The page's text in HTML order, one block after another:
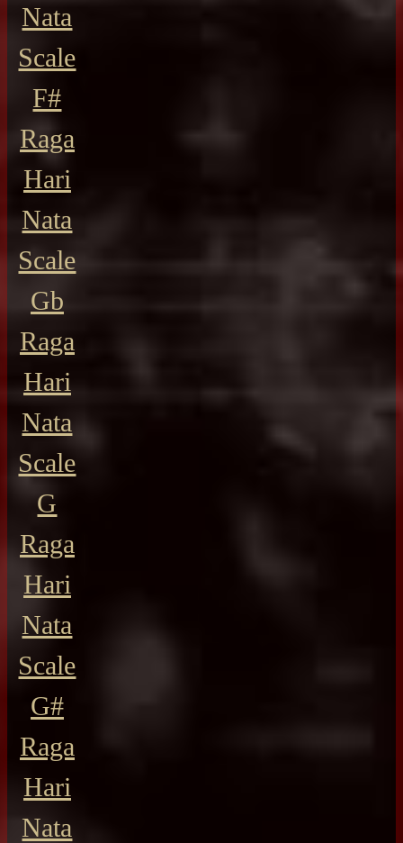
Nata
Scale
F#
Raga
Hari
Nata
Scale
Gb
Raga
Hari
Nata
Scale
G
Raga
Hari
Nata
Scale
G#
Raga
Hari
Nata